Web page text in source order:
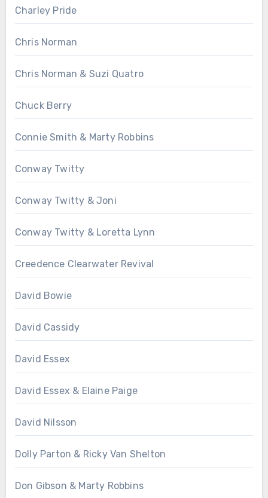
Charley Pride
Chris Norman
Chris Norman & Suzi Quatro
Chuck Berry
Connie Smith & Marty Robbins
Conway Twitty
Conway Twitty & Joni
Conway Twitty & Loretta Lynn
Creedence Clearwater Revival
David Bowie
David Cassidy
David Essex
David Essex & Elaine Paige
David Nilsson
Dolly Parton & Ricky Van Shelton
Don Gibson & Marty Robbins